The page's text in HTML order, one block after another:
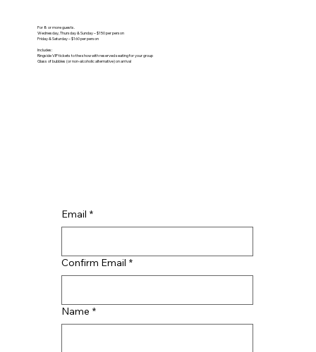
For 8 or more guests.
Wednesday, Thursday & Sunday – $150 per person
Friday & Saturday – $160 per person
Includes:
Ringside VIP tickets to the show with reserved seating for your group
Glass of bubbles (or non-alcoholic alternative) on arrival
Email *
Confirm Email *
Name *